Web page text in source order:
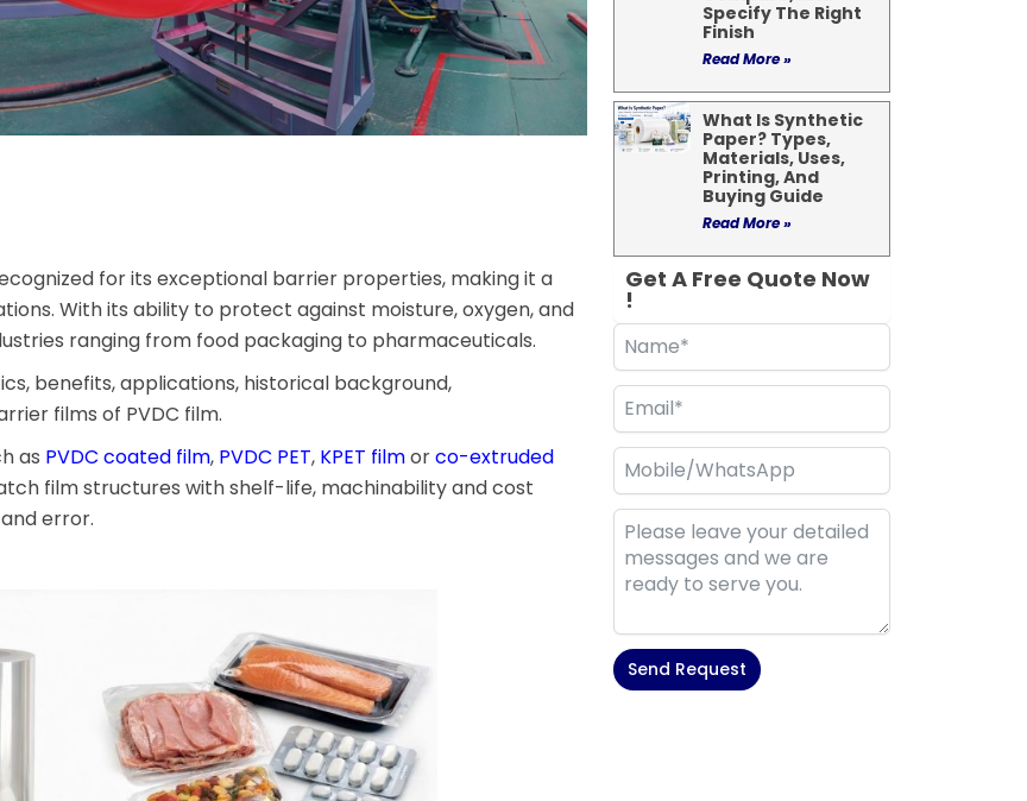
for its exceptional barrier properties, making it a
With its ability to protect against moisture, oxygen, and
ranging from food packaging to pharmaceuticals.
benefits, applications, historical background,
films of PVDC film.
as PVDC coated film, PVDC PET, KPET filmorco-extruded
film structures with shelf-life, machinability and cost
error.
Specify The Right
Finish
Read More »
What Is Synthetic
Paper? Types,
Materials, Uses,
Printing, And
Buying Guide
Read More »
Get A Free Quote Now
!
Send Request